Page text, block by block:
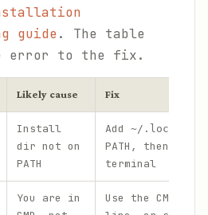
guide. The table
error to the fix.
Likely cause Fix
Install
dir not on
PATH
Add ~/.local/bin
PATH, then
terminal
You are in
Use the CMD